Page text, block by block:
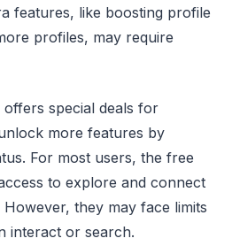
features, like boosting profile
profiles, may require
special deals for
more features by
For most users, the free
to explore and connect
they may face limits
interact or search.